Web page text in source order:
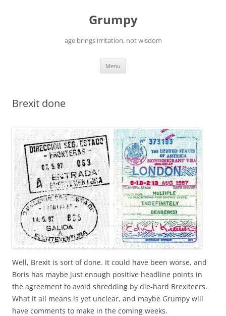
Grumpy
age brings irritation, not wisdom
Menu
Brexit done
Well, Brexit is sort of done. It could have been worse, and
Boris has maybe just enough positive headline points in
the agreement to avoid shredding by die-hard Brexiteers.
What it all means is yet unclear, and maybe Grumpy will
have comments to make in the coming weeks.